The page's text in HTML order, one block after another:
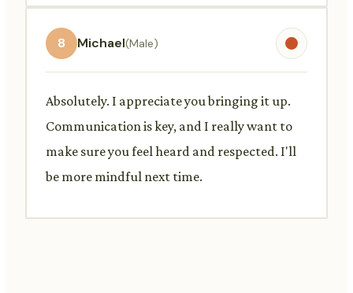
8 Michael(Male)
Absolutely. I appreciate you bringing it up.
Communication is key, and I really want to
make sure you feel heard and respected. I'll
be more mindful next time.